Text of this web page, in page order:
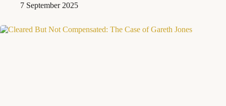
7 September 2025